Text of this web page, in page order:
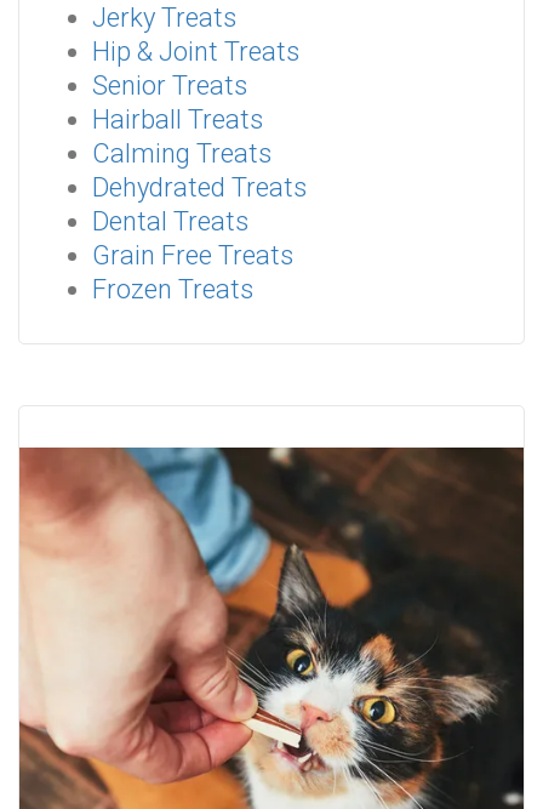
Jerky Treats
Hip & Joint Treats
Senior Treats
Hairball Treats
Calming Treats
Dehydrated Treats
Dental Treats
Grain Free Treats
Frozen Treats